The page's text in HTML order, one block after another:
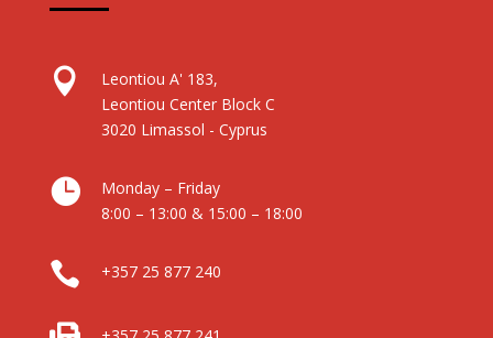

Leontiou A' 183,
Leontiou Center Block C
3020 Limassol - Cyprus

Monday – Friday
8:00 – 13:00 & 15:00 – 18:00
 +357 25 877 240